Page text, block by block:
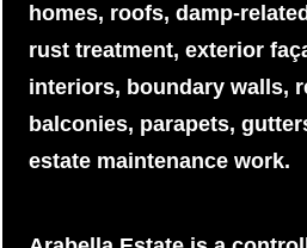
homes, roofs, damp-
rust treatment, exterior
interiors, boundary walls,
balconies, parapets,
estate maintenance work.